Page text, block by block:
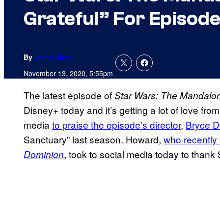
Grateful” For
By Jamie Jirak
November 13, 2020, 5:55pm
The latest episode ofStar Wars: The
Disney+ today and it’s getting a lot of love
media to praise the episode’s director, Bryce
Sanctuary” last season. Howard, who
Dominion, took to social media today to